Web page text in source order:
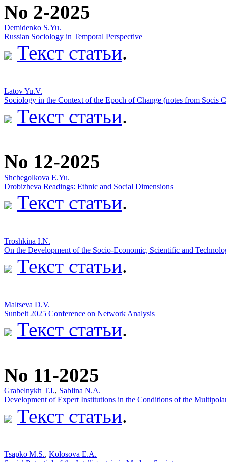
No 2-2025
Demidenko S.Yu.
Russian Sociology in Temporal Perspective
Текст статьи.
Latov Yu.V.
Sociology in the Context of the Epoch of Change (notes from Socis
Текст статьи.
No 12-2025
Shchegolkova E.Yu.
Drobizheva Readings: Ethnic and Social Dimensions
Текст статьи.
Troshkina I.N.
On the Development of the Socio-Economic, Scientific and
Текст статьи.
Maltseva D.V.
Sunbelt 2025 Conference on Network Analysis
Текст статьи.
No 11-2025
Grabelnykh T.I., Sablina N.A.
Development of Expert Institutions in the Conditions of the
Текст статьи.
Tsapko M.S., Kolosova E.A.